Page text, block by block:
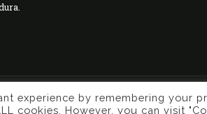
Privacy Policy Terms of
experience by remembering your
cookies. However, you can visit